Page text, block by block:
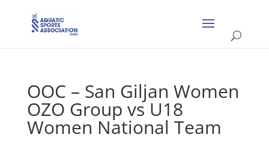
OOC – San Giljan Women
OZO Group vs U18
Women National Team